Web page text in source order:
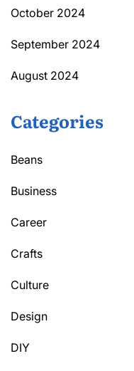
October 2024
September 2024
August 2024
Categories
Beans
Business
Career
Crafts
Culture
Design
DIY